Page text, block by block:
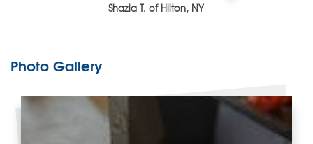
Shazia T. of Hilton, NY
Photo Gallery